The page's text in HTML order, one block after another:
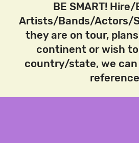
BE SMART!
Artists/Bands/Actors/
they are on tour,
continent or wish
country/state, we can
reference